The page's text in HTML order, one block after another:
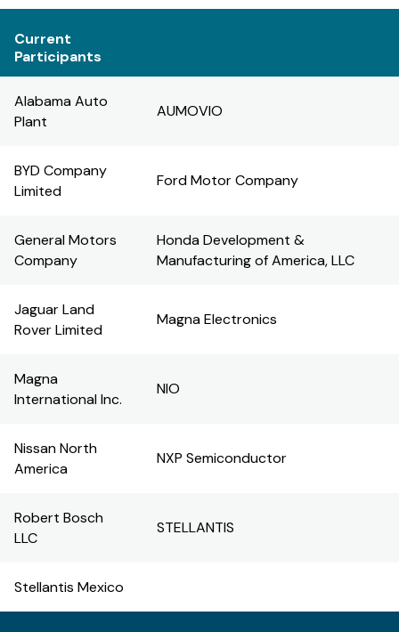
Current
Participants
Alabama Auto
Plant
AUMOVIO
BYD Company
Limited
Ford Motor Company
General Motors
Company
Honda Development &
Manufacturing of America, LLC
Jaguar Land
Rover Limited
Magna Electronics
Magna
International Inc.
NIO
Nissan North
America
NXP Semiconductor
Robert Bosch
LLC
STELLANTIS
Stellantis Mexico